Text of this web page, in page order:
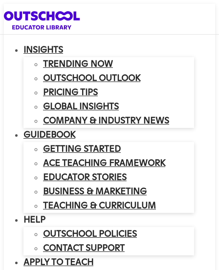
INSIGHTS
TRENDING NOW
OUTSCHOOL OUTLOOK
PRICING TIPS
GLOBAL INSIGHTS
COMPANY & INDUSTRY NEWS
GUIDEBOOK
GETTING STARTED
ACE TEACHING FRAMEWORK
EDUCATOR STORIES
BUSINESS & MARKETING
TEACHING & CURRICULUM
HELP
OUTSCHOOL POLICIES
CONTACT SUPPORT
APPLY TO TEACH